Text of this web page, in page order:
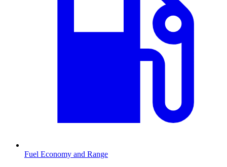
Fuel Economy and Range